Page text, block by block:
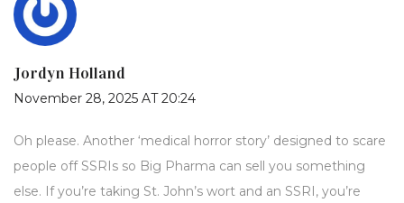
Jordyn Holland
November 28, 2025 AT 20:24
Oh please. Another ‘medical horror story’ designed to scare
people off SSRIs so Big Pharma can sell you something
else. If you’re taking St. John’s wort and an SSRI, you’re